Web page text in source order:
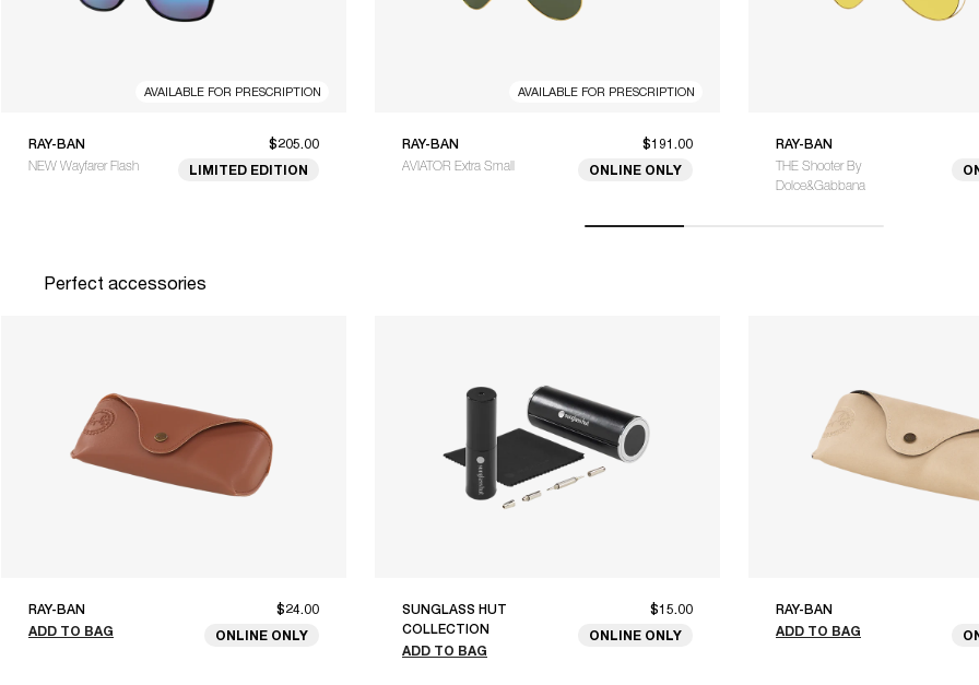
AVAILABLE FOR PRESCRIPTION
RAY-BAN
NEW Wayfarer Flash
$205.00
LIMITED EDITION
AVAILABLE FOR PRESCRIPTION
RAY-BAN
AVIATOR Extra Small
$191.00
ONLINE ONLY
RAY-BAN
THE Shooter By
Dolce&Gabbana
Perfect accessories
RAY-BAN
ADD TO BAG
$24.00
ONLINE ONLY
SUNGLASS HUT
COLLECTION
ADD TO BAG
$15.00
ONLINE ONLY
RAY-BAN
ADD TO BAG